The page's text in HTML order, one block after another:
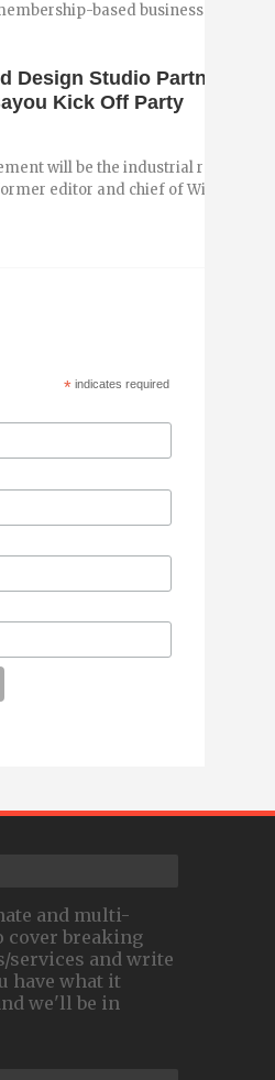
based business falls ...
Design Studio Partners
Kick Off Party
will be the industrial
editor and chief of Wired
* indicates required
and multi-
cover breaking
services and write
have what it
we'll be in